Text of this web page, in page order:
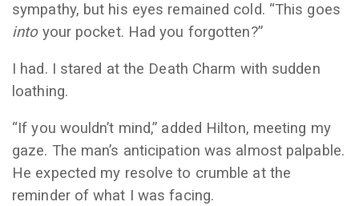
sympathy, but his eyes remained cold. “This goes
intoyour pocket. Had you forgotten?”
I had. I stared at the Death Charm with sudden
loathing.
“If you wouldn’t mind,” added Hilton, meeting my
gaze. The man’s anticipation was almost palpable.
He expected my resolve to crumble at the
reminder of what I was facing.